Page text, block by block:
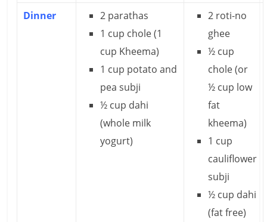
Dinner
2 parathas
1 cup chole (1
cup Kheema)
1 cup potato and
pea subji
½ cup dahi
(whole milk
yogurt)
2 roti-no
ghee
½ cup
chole (or
½ cup low
fat
kheema)
1 cup
cauliflower
subji
½ cup dahi
(fat free)